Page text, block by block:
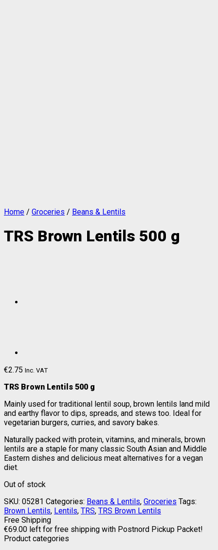
Home / Groceries / Beans & Lentils
TRS Brown Lentils 500 g
€2.75 Inc. VAT
TRS Brown Lentils 500 g
Mainly used for traditional lentil soup, brown lentils land mild
and earthy flavor to dips, spreads, and stews too. Ideal for
vegetarian burgers, curries, and savory bakes.
Naturally packed with protein, vitamins, and minerals, brown
lentils are a staple for many classic South Asian and Middle
Eastern dishes and delicious meat alternatives for a vegan
diet.
Out of stock
SKU: 05281 Categories: Beans & Lentils, Groceries Tags:
Brown Lentils, Lentils, TRS, TRS Brown Lentils
Free Shipping
€69.00 left for free shipping with Postnord Pickup Packet!
Product categories